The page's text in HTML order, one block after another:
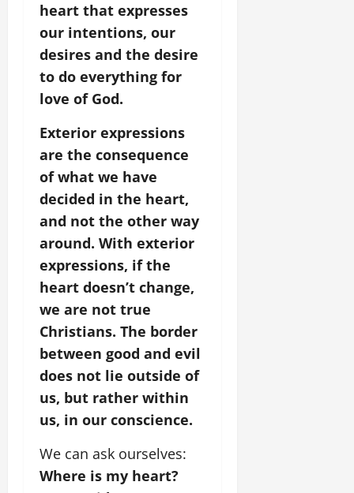
heart that expresses
our intentions, our
desires and the desire
to do everything for
love of God.
Exterior expressions
are the consequence
of what we have
decided in the heart,
and not the other way
around. With exterior
expressions, if the
heart doesn’t change,
we are not true
Christians. The border
between good and evil
does not lie outside of
us, but rather within
us, in our conscience.
We can ask ourselves:
Where is my heart?